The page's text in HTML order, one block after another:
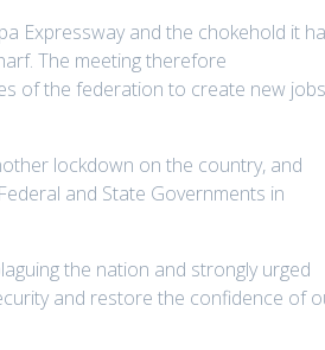
Expressway and the chokehold it
The meeting therefore
of the federation to create new jobs
lockdown on the country, and
and State Governments in
the nation and strongly urged
and restore the confidence of